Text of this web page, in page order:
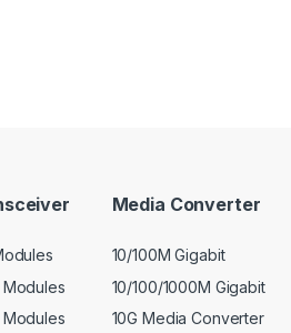
Modules
Modules
Media Converter
10/100M Gigabit
10/100/1000M Gigabit
10G Media Converter